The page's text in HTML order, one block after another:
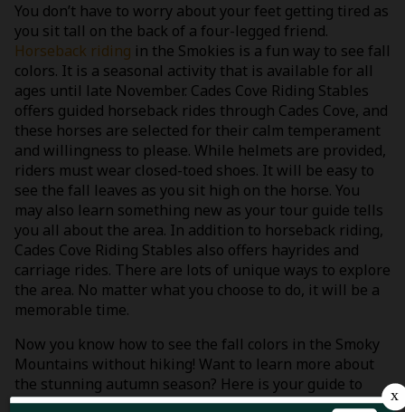
You don’t have to worry about your feet getting tired as
you sit tall on the back of a four-legged friend.
Horseback riding in the Smokies is a fun way to see fall
colors. It is a seasonal activity that is available for all
ages until late November. Cades Cove Riding Stables
offers guided horseback rides through Cades Cove, and
these horses are selected for their calm temperament
and willingness to please. While helmets are provided,
riders must wear closed-toed shoes. It will be easy to
see the fall leaves as you sit high on the horse. You
may also learn something new as your tour guide tells
you all about the area. In addition to horseback riding,
Cades Cove Riding Stables also offers hayrides and
carriage rides. There are lots of unique ways to explore
the area. No matter what you choose to do, it will be a
memorable time.
Now you know how to see the fall colors in the Smoky
Mountains without hiking! Want to learn more about
the stunning autumn season? Here is your guide to
Smoky Mountain fall foliage!